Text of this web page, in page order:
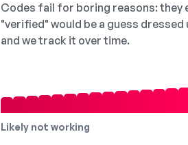
Codes fail for boring reasons: they
"verified" would be a guess
and we track it over time.
Likely not working